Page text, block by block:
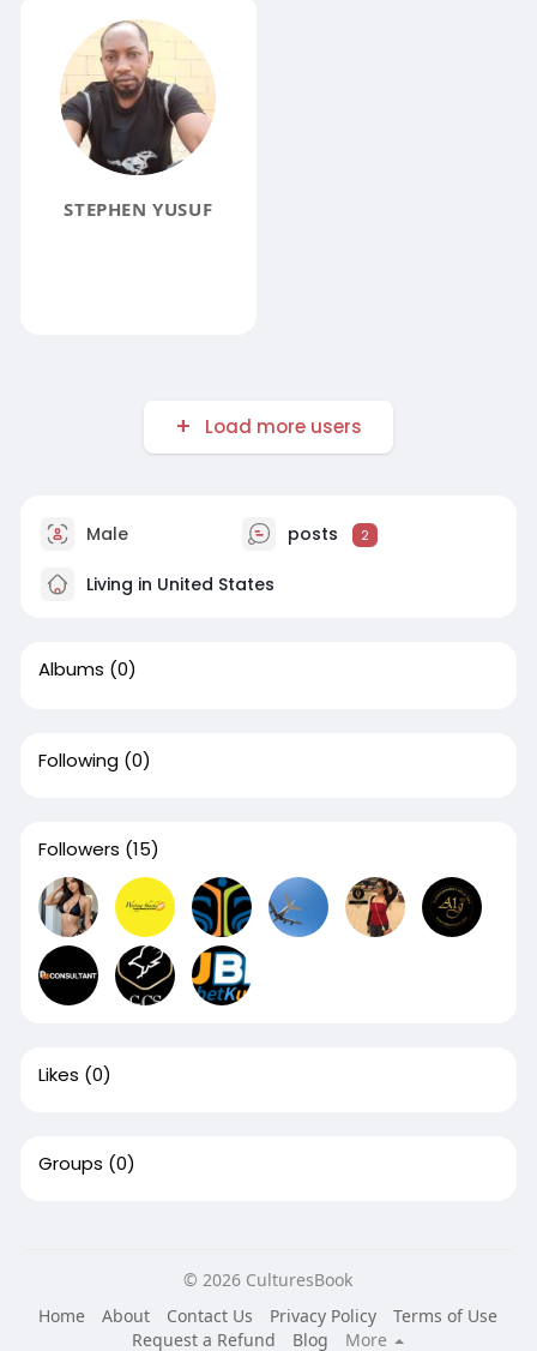
STEPHEN YUSUF
Load more users
Male posts 2
Living in United States
Albums (0)
Following (0)
Followers (15)
Likes (0)
Groups (0)
© 2026 CulturesBook
Home
About Contact Us Privacy Policy
Terms of Use
Request a Refund
Blog More